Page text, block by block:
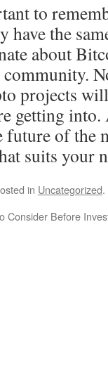
to
have the
about
projects
getting
of the
suits your
in Uncategorized
Consider Before